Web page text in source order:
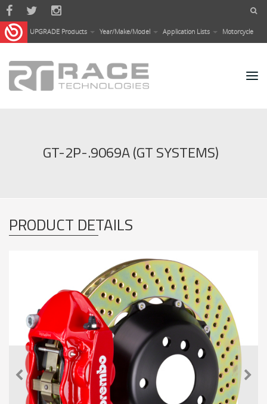
Skip to main content
UPGRADE Products Year/Make/Model Application Lists Motorcycle
GT-2P-.9069A (GT SYSTEMS)
PRODUCT DETAILS